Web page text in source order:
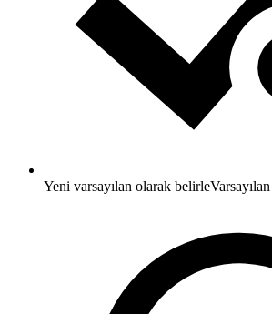
Yeni varsayılan olarak belirle